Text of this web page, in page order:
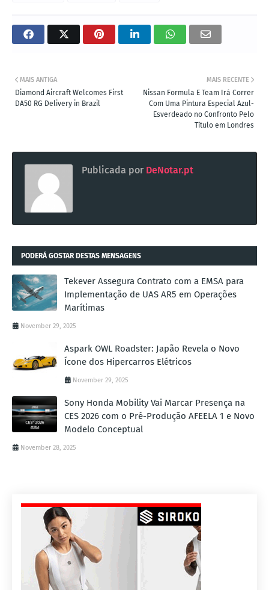
MAIS RECENTE
Nissan Formula E Team Irá Correr
Com Uma Pintura Especial Azul-
Esverdeado no Confronto Pelo
Título em Londres
MAIS ANTIGA
Diamond Aircraft Welcomes First
DA50 RG Delivery in Brazil
Publicada por DeNotar.pt
PODERÁ GOSTAR DESTAS MENSAGENS
Tekever Assegura Contrato com a EMSA para
Implementação de UAS AR5 em Operações
Marítimas
November 29, 2025
Aspark OWL Roadster: Japão Revela o Novo
Ícone dos Hipercarros Elétricos
November 29, 2025
Sony Honda Mobility Vai Marcar Presença na
CES 2026 com o Pré-Produção AFEELA 1 e Novo
Modelo Conceptual
November 28, 2025